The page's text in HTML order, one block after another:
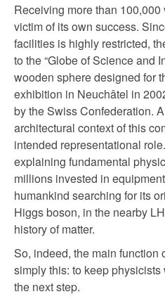
Receiving more than
victim of its own success.
facilities is highly restricted,
to the “Globe of Science and
wooden sphere designed for
exhibition in Neuchâtel in
by the Swiss Confederation.
architectural context of this
intended representational
explaining fundamental
millions invested in
humankind searching for its
Higgs boson, in the nearby
history of matter.
So, indeed, the main function
simply this: to keep
the next step.